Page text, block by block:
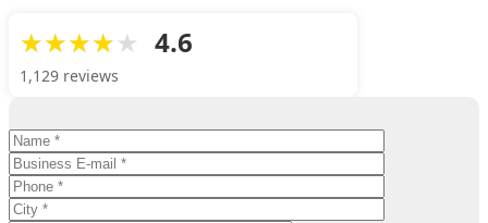
4.6
1,129 reviews